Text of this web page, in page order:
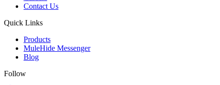
Contact Us
Quick Links
Products
MuleHide Messenger
Blog
Follow